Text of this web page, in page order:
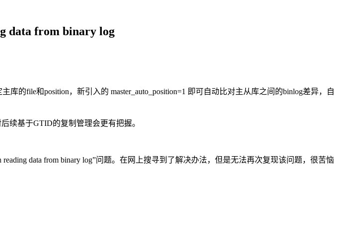
data from binary log
的file和position，新引入的 master_auto_position=1 即可自动比对主从库之间的binlog差异，自
续基于GTID的复制管理会更有把握。
data from binary log”问题。在网上搜寻到了解决办法，但是无法再次复现该问题，很苦恼